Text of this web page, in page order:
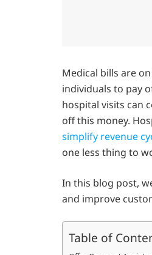
Medical bills are
individuals to pay
hospital visits can
off this money.
simplify revenue
one less thing to
In this blog post,
and improve
Table of